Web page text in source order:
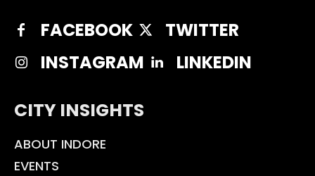
FACEBOOK
TWITTER
INSTAGRAM
LINKEDIN
CITY INSIGHTS
ABOUT INDORE
EVENTS